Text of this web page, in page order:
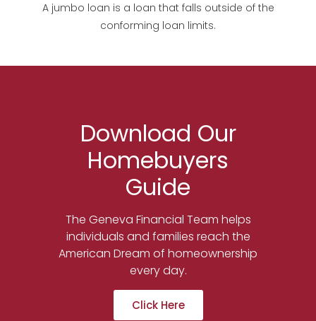
A jumbo loan is a loan that falls outside of the
conforming loan limits.
Download Our
Homebuyers
Guide
The Geneva Financial Team helps
individuals and families reach the
American Dream of homeownership
every day.
Click Here